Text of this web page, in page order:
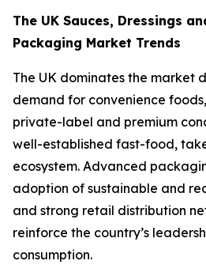
The UK Sauces, Dressings
Packaging Market Trends
The UK dominates the market
demand for convenience
private-label and premium
well-established fast-food,
ecosystem. Advanced
adoption of sustainable and
and strong retail distribution
reinforce the country’s
consumption.